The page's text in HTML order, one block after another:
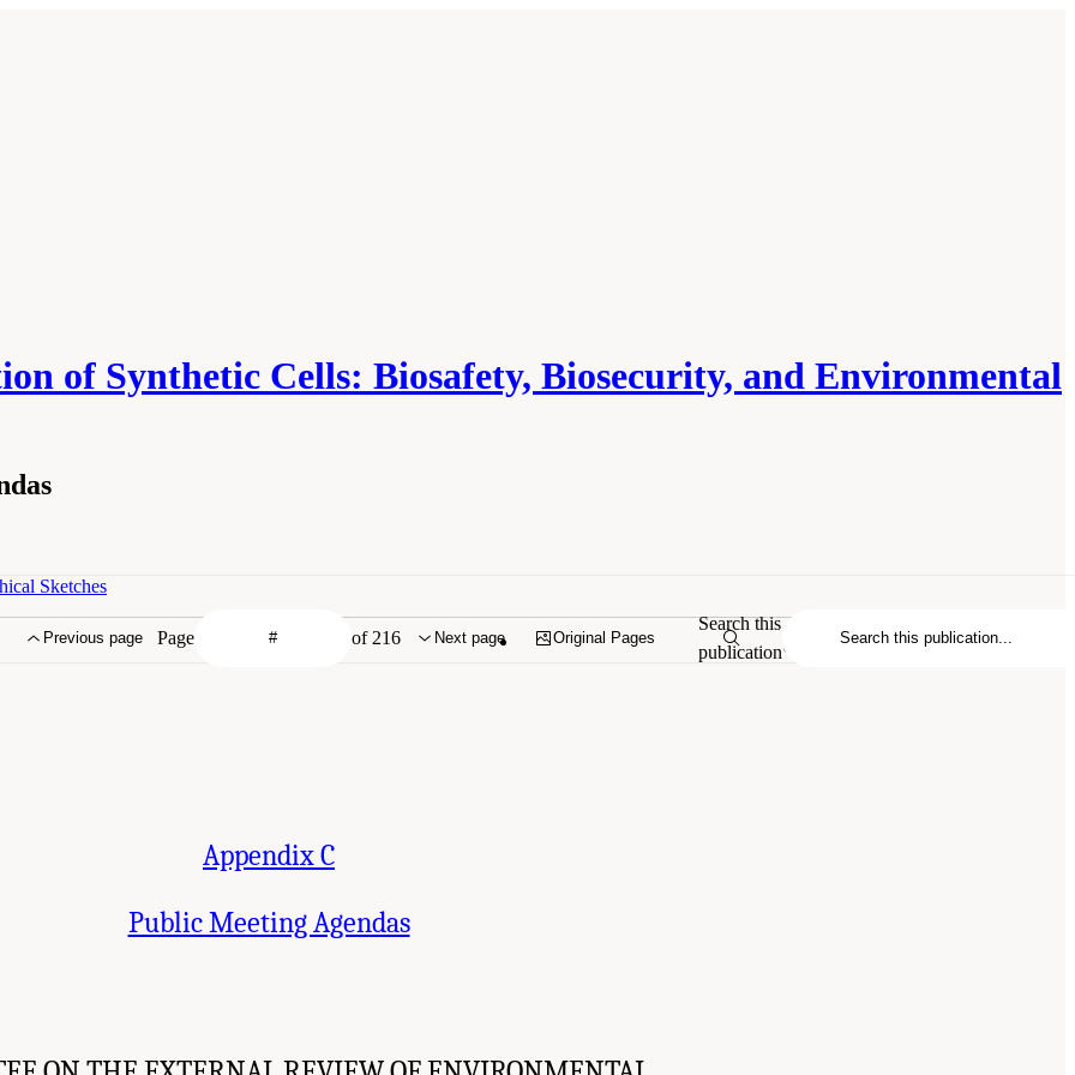
of Synthetic Cells: Biosafety, Biosecurity, and Environmental
Previous page Page of 216 Next page Original Pages
Search this
publication
Sketches
Appendix C
Public Meeting Agendas